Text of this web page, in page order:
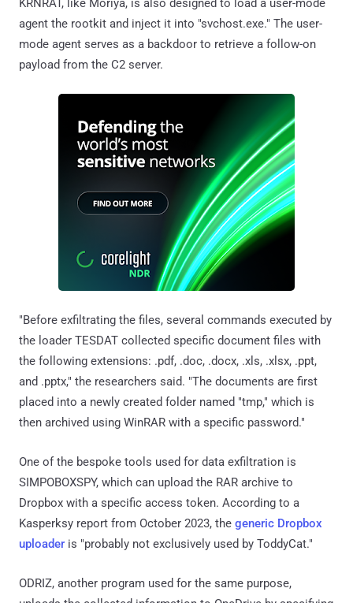
KRNRAT, like Moriya, is also designed to load a user-mode
agent the rootkit and inject it into "svchost.exe." The user-
mode agent serves as a backdoor to retrieve a follow-on
payload from the C2 server.
"Before exfiltrating the files, several commands executed by
the loader TESDAT collected specific document files with
the following extensions: .pdf, .doc, .docx, .xls, .xlsx, .ppt,
and .pptx," the researchers said. "The documents are first
placed into a newly created folder named "tmp," which is
then archived using WinRAR with a specific password."
One of the bespoke tools used for data exfiltration is
SIMPOBOXSPY, which can upload the RAR archive to
Dropbox with a specific access token. According to a
Kasperksy report from October 2023, the generic Dropbox
uploader is "probably not exclusively used by ToddyCat."
ODRIZ, another program used for the same purpose,